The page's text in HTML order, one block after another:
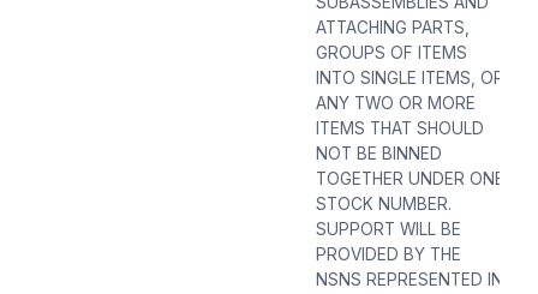
ATTACHING PARTS,
GROUPS OF ITEMS
INTO SINGLE ITEMS, OR
ANY TWO OR MORE
ITEMS THAT SHOULD
NOT BE BINNED
TOGETHER UNDER ONE
STOCK NUMBER.
SUPPORT WILL BE
PROVIDED BY THE
NSNS REPRESENTED IN